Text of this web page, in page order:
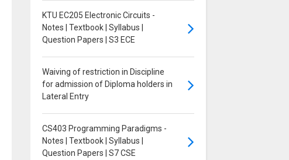
KTU EC205 Electronic Circuits -
Notes | Textbook | Syllabus |
Question Papers | S3 ECE
Waiving of restriction in Discipline
for admission of Diploma holders in
Lateral Entry
CS403 Programming Paradigms -
Notes | Textbook | Syllabus |
Question Papers | S7 CSE